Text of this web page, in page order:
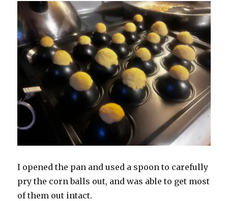
I opened the pan and used a spoon to carefully
pry the corn balls out, and was able to get most
of them out intact.